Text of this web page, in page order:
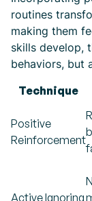
routines
making them
skills develop,
behaviors, but
Technique
Positive
Reinforcement
Active Ignoring